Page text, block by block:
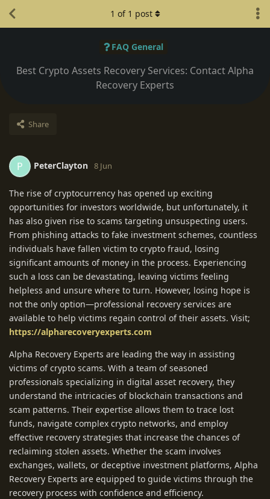
FAQ General
Best Crypto Assets Recovery Services: Contact Alpha
Recovery Experts
Share
1 of 1 post
P PeterClayton 8 Jun
The rise of cryptocurrency has opened up exciting
opportunities for investors worldwide, but unfortunately, it
has also given rise to scams targeting unsuspecting users.
From phishing attacks to fake investment schemes, countless
individuals have fallen victim to crypto fraud, losing
significant amounts of money in the process. Experiencing
such a loss can be devastating, leaving victims feeling
helpless and unsure where to turn. However, losing hope is
not the only option—professional recovery services are
available to help victims regain control of their assets. Visit;
https://alpharecoveryexperts.com
Alpha Recovery Experts are leading the way in assisting
victims of crypto scams. With a team of seasoned
professionals specializing in digital asset recovery, they
understand the intricacies of blockchain transactions and
scam patterns. Their expertise allows them to trace lost
funds, navigate complex crypto networks, and employ
effective recovery strategies that increase the chances of
reclaiming stolen assets. Whether the scam involves
exchanges, wallets, or deceptive investment platforms, Alpha
Recovery Experts are equipped to guide victims through the
recovery process with confidence and efficiency.